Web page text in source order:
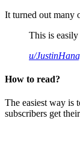
It turned out many
This is
u/
How to read?
The easiest way is
subscribers get